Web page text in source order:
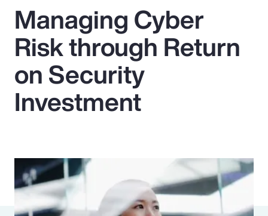
Popular Searches
Insurance
Benefits
Parametrics
Risk Management
Managing Cyber
Risk through Return
on Security
Investment